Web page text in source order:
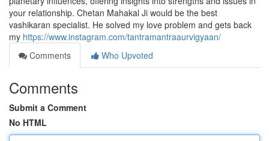
your relationship. Chetan Mahakal Ji would be the best
vashikaran specialist. He solved my love problem and gets back
my https://www.instagram.com/tantramantraaurvigyaan/
Comments
Who Upvoted
Comments
Submit a Comment
No HTML